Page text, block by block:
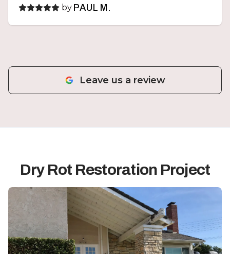
by PAUL M.
Leave us a review
Dry Rot Restoration Project